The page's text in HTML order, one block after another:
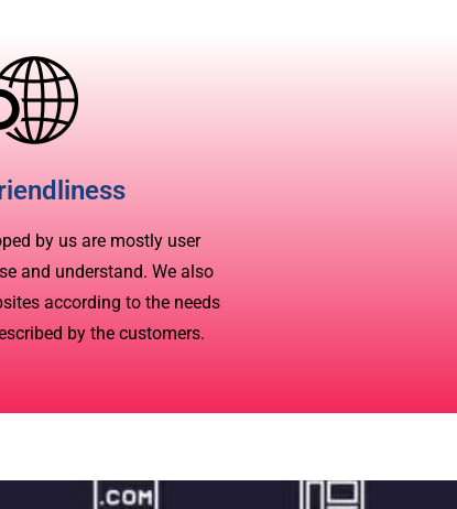
by us are mostly user
and understand. We also
according to the needs
by the customers.